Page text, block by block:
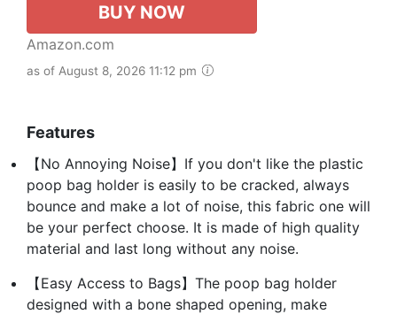
BUY NOW
Amazon.com
as of August 8, 2026 11:12 pm
Features
【No Annoying Noise】If you don't like the plastic
poop bag holder is easily to be cracked, always
bounce and make a lot of noise, this fabric one will
be your perfect choose. It is made of high quality
material and last long without any noise.
【Easy Access to Bags】The poop bag holder
designed with a bone shaped opening, make